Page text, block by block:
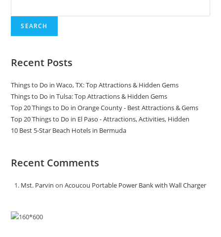
SEARCH
Recent Posts
Things to Do in Waco, TX: Top Attractions & Hidden Gems
Things to Do in Tulsa: Top Attractions & Hidden Gems
Top 20 Things to Do in Orange County - Best Attractions & Gems
Top 20 Things to Do in El Paso - Attractions, Activities, Hidden
10 Best 5-Star Beach Hotels in Bermuda
Recent Comments
Mst. Parvin onAcoucou Portable Power Bank with Wall Charger